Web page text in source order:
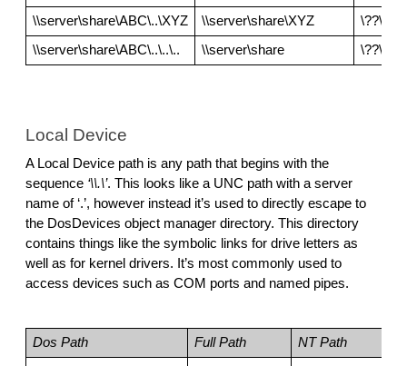
\\server\share\ABC\..\XYZ
\\server\share\XYZ
\\server\share\ABC\..\..\..
\\server\share
Local Device
A Local Device path is any path that begins with the
sequence ‘\\.\’. This looks like a UNC path with a server
name of ‘.’, however instead it’s used to directly escape to
the DosDevices object manager directory. This directory
contains things like the symbolic links for drive letters as
well as for kernel drivers. It’s most commonly used to
access devices such as COM ports and named pipes.
Dos Path Full Path
NT Path